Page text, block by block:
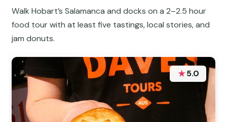
Walk Hobart’s Salamanca and docks on a 2–2.5 hour
food tour with at least five tastings, local stories, and
jam donuts.
★5.0